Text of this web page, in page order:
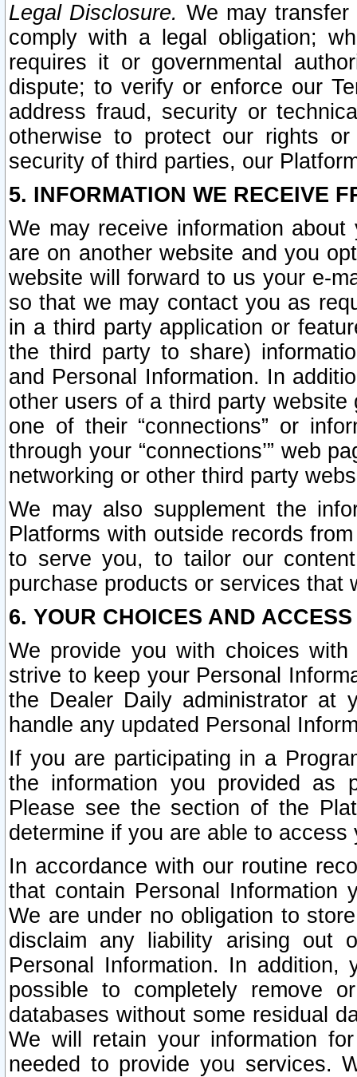
Legal Disclosure. We may
comply with a legal obligation;
requires it or governmental
dispute; to verify or enforce our
address fraud, security or
otherwise to protect our rights
security of third parties, our
5. INFORMATION WE RECEIVE
We may receive information
are on another website and you
website will forward to us your e-
so that we may contact you as
in a third party application or
the third party to share)
and Personal Information. In
other users of a third party
one of their “connections” or
through your “connections’” web
networking or other third party
We may also supplement the
Platforms with outside records
to serve you, to tailor our
purchase products or services that
6. YOUR CHOICES AND
We provide you with choices
strive to keep your Personal
the Dealer Daily administrator at
handle any updated Personal
If you are participating in a
the information you provided as
Please see the section of the
determine if you are able to
In accordance with our routine
that contain Personal Information
We are under no obligation to
disclaim any liability arising out
Personal Information. In
possible to completely remove
databases without some residual
We will retain your information
needed to provide you services.